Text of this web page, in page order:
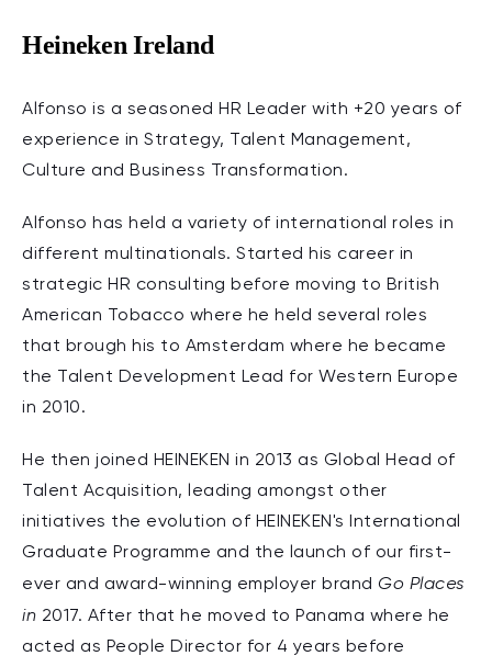
Heineken Ireland
Alfonso is a seasoned HR Leader with +20 years of
experience in Strategy, Talent Management,
Culture and Business Transformation.
Alfonso has held a variety of international roles in
different multinationals. Started his career in
strategic HR consulting before moving to British
American Tobacco where he held several roles
that brough his to Amsterdam where he became
the Talent Development Lead for Western Europe
in 2010.
He then joined HEINEKEN in 2013 as Global Head of
Talent Acquisition, leading amongst other
initiatives the evolution of HEINEKEN's International
Graduate Programme and the launch of our first-
ever and award-winning employer brand Go Places
in 2017. After that he moved to Panama where he
acted as People Director for 4 years before